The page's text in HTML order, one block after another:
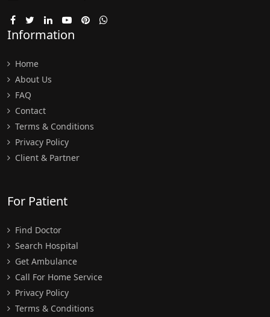
Information
Home
About Us
FAQ
Contact
Terms & Conditions
Privacy Policy
Client & Partner
For Patient
Find Doctor
Search Hospital
Get Ambulance
Call For Home Service
Privacy Policy
Terms & Conditions